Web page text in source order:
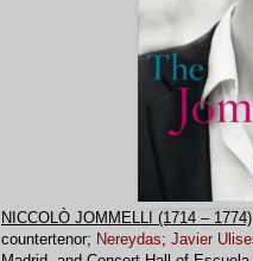
NICCOLÒ JOMMELLI (1714 – 1774)
countertenor; Nereydas; Javier